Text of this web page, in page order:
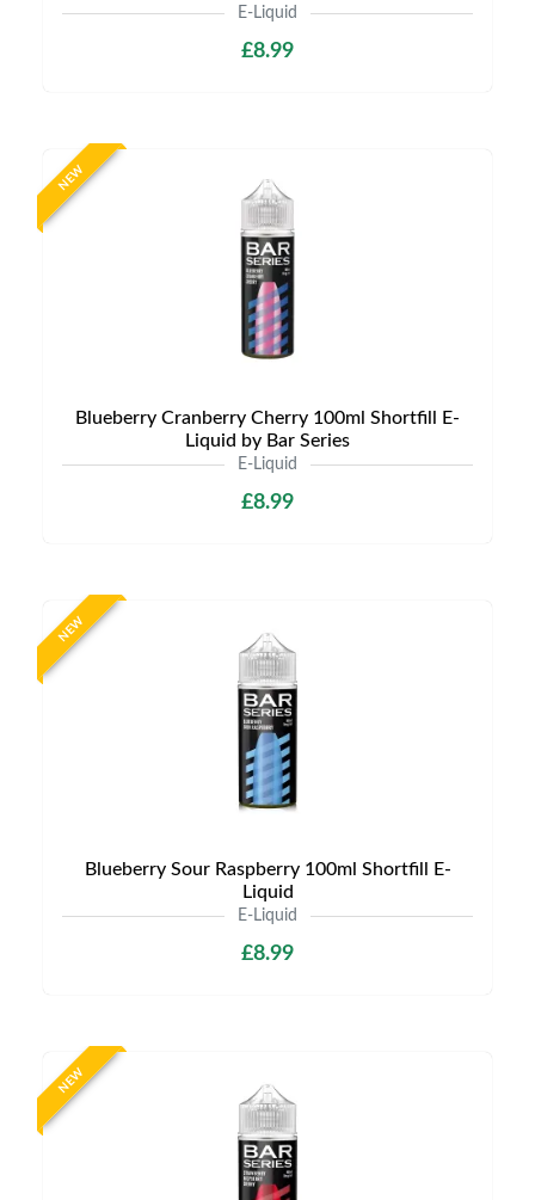
E-Liquid
£8.99
NEW
Blueberry Cranberry Cherry 100ml Shortfill E-
Liquid by Bar Series
E-Liquid
£8.99
NEW
Blueberry Sour Raspberry 100ml Shortfill E-
Liquid
E-Liquid
£8.99
NEW